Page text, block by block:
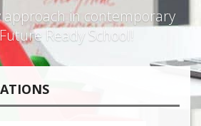
in contemporary
Ready School!